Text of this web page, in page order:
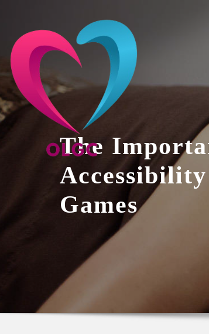
content
The
Games